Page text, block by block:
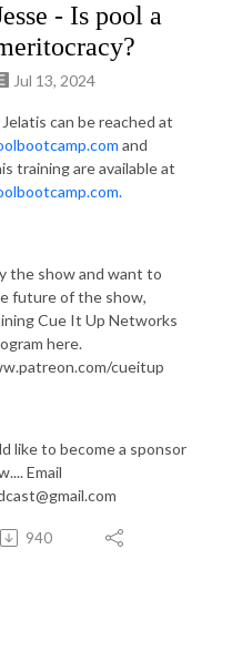
- Is pool a
Jul 13, 2024
can be reached at
and
training are available at
the show and want to
future of the show,
Cue It Up Networks
here.
cueitup
like to become a sponsor
Email
940